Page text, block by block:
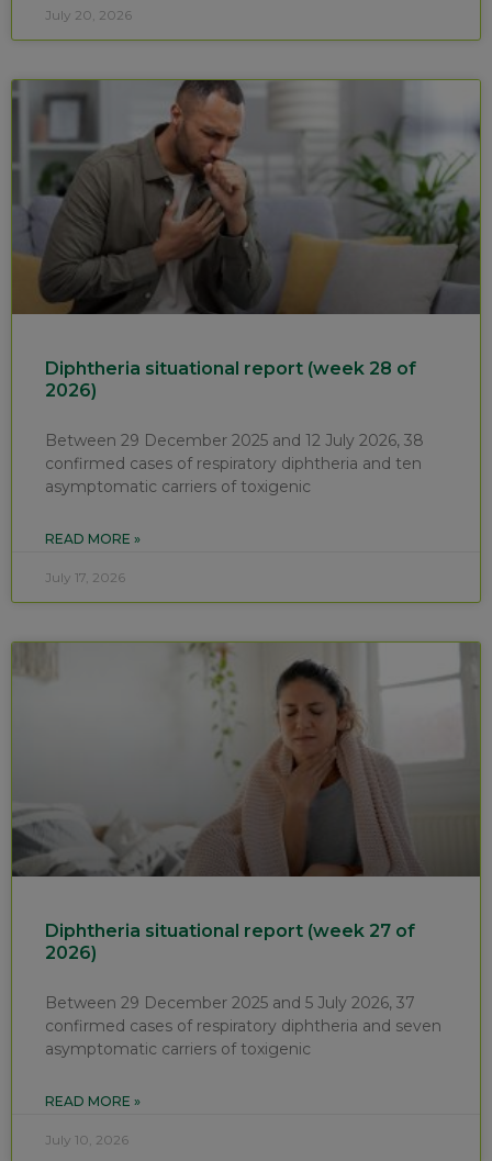
July 20, 2026
Diphtheria situational report (week 28 of
2026)
Between 29 December 2025 and 12 July 2026, 38
confirmed cases of respiratory diphtheria and ten
asymptomatic carriers of toxigenic
READ MORE »
July 17, 2026
Diphtheria situational report (week 27 of
2026)
Between 29 December 2025 and 5 July 2026, 37
confirmed cases of respiratory diphtheria and seven
asymptomatic carriers of toxigenic
READ MORE »
July 10, 2026